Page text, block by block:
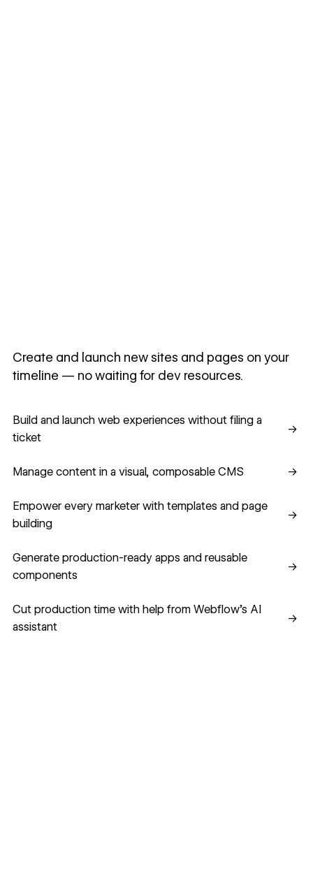
Create and launch new sites and pages on your
timeline — no waiting for dev resources.
Build and launch web experiences without filing a
ticket
→
Manage content in a visual, composable CMS →
Empower every marketer with templates and page
building
→
Generate production-ready apps and reusable
components
→
Cut production time with help from Webflow’s AI
assistant
→